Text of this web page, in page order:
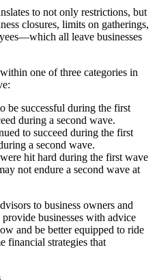
to not only restrictions, but
closures, limits on gatherings,
all leave businesses
one of three categories in
be successful during the first
during a second wave.
to succeed during the first
a second wave.
hit hard during the first wave
not endure a second wave at
to business owners and
businesses with advice
and be better equipped to ride
financial strategies that